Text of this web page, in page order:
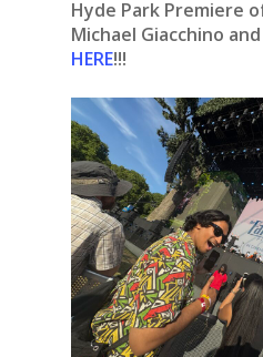
Hyde Park Premiere
Michael Giacchino
HERE!!!